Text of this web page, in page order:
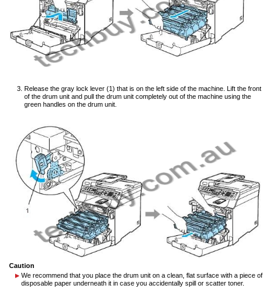
Release the gray lock lever (1) that is on the left side of the machine. Lift the front
of the drum unit and pull the drum unit completely out of the machine using the
green handles on the drum unit.
Caution
We recommend that you place the drum unit on a clean, flat surface with a piece of
disposable paper underneath it in case you accidentally spill or scatter toner.